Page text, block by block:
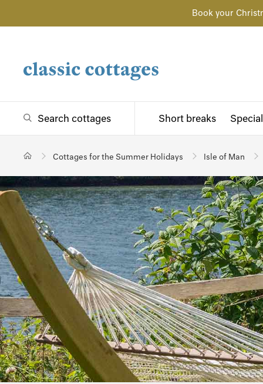
Book your
Search cottages Short breaks
Cottages for the Summer Holidays Isle of Man